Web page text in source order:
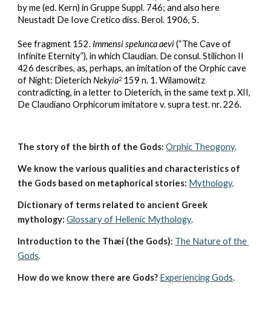
by me (ed. Kern) in Gruppe Suppl. 746; and also here
Neustadt De Iove Cretico diss. Berol. 1906, 5.
See fragment 152. Immensi spelunca aevi (“The Cave of
Infinite Eternity”), in which Claudian. De consul. Stilichon II
426 describes, as, perhaps, an imitation of the Orphic cave
of Night: Dieterich Nekyia2 159 n. 1. Wilamowitz
contradicting, in a letter to Dieterich, in the same text p. XII,
De Claudiano Orphicorum imitatore v. supra test. nr. 226.
The story of the birth of the Gods: Orphic Theogony.
We know the various qualities and characteristics of
the Gods based on metaphorical stories: Mythology.
Dictionary of terms related to ancient Greek
mythology: Glossary of Hellenic Mythology.
Introduction to the Thæí (the Gods): The Nature of the
Gods.
How do we know there are Gods? Experiencing Gods.